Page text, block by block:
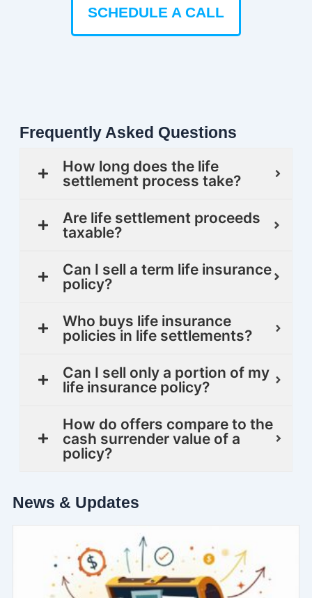
SCHEDULE A CALL
Frequently Asked Questions
How long does the life
settlement process take?
Are life settlement proceeds
taxable?
Can I sell a term life insurance
policy?
Who buys life insurance
policies in life settlements?
Can I sell only a portion of my
life insurance policy?
How do offers compare to the
cash surrender value of a
policy?
News & Updates